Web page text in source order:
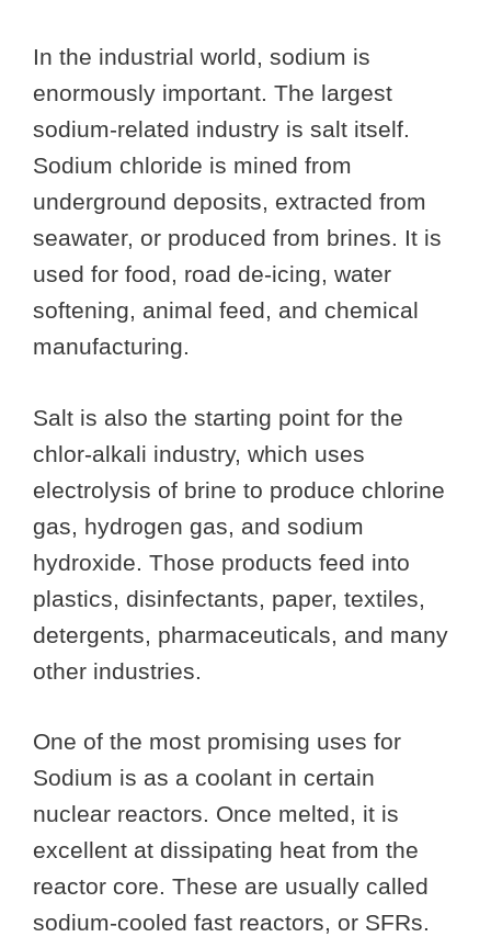
In the industrial world, sodium is
enormously important. The largest
sodium-related industry is salt itself.
Sodium chloride is mined from
underground deposits, extracted from
seawater, or produced from brines. It is
used for food, road de-icing, water
softening, animal feed, and chemical
manufacturing.
Salt is also the starting point for the
chlor-alkali industry, which uses
electrolysis of brine to produce chlorine
gas, hydrogen gas, and sodium
hydroxide. Those products feed into
plastics, disinfectants, paper, textiles,
detergents, pharmaceuticals, and many
other industries.
One of the most promising uses for
Sodium is as a coolant in certain
nuclear reactors. Once melted, it is
excellent at dissipating heat from the
reactor core. These are usually called
sodium-cooled fast reactors, or SFRs.